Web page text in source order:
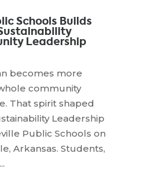
Schools Builds
Leadership
becomes more
community
That spirit shaped
Leadership
Public Schools on
Arkansas. Students,